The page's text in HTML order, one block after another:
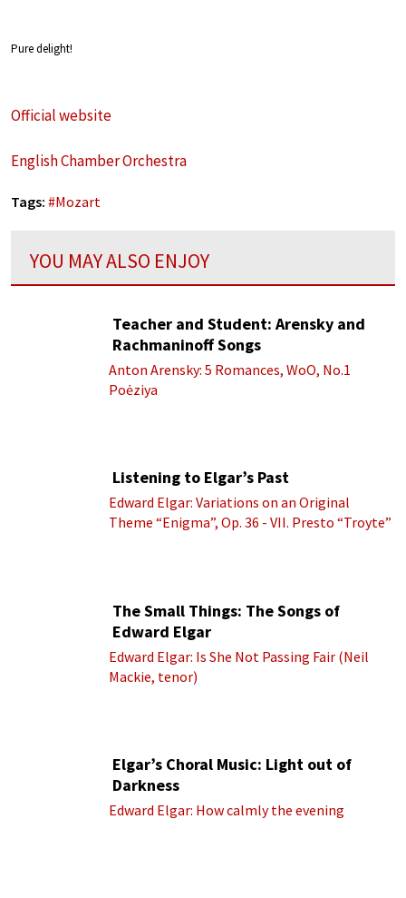
Pure delight!
Official website
English Chamber Orchestra
Tags: #Mozart
YOU MAY ALSO ENJOY
Teacher and Student: Arensky and
Rachmaninoff Songs
Anton Arensky: 5 Romances, WoO, No.1
Poėziya
Listening to Elgar’s Past
Edward Elgar: Variations on an Original
Theme “Enigma”, Op. 36 - VII. Presto “Troyte”
The Small Things: The Songs of
Edward Elgar
Edward Elgar: Is She Not Passing Fair (Neil
Mackie, tenor)
Elgar’s Choral Music: Light out of
Darkness
Edward Elgar: How calmly the evening